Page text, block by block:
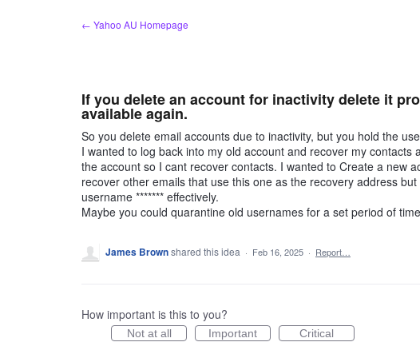
← Yahoo AU Homepage
If you delete an account for inactivity delete it
available again.
So you delete email accounts due to inactivity, but you hold the
I wanted to log back into my old account and recover my
the account so I cant recover contacts. I wanted to Create a new
recover other emails that use this one as the recovery address
username ******* effectively.
Maybe you could quarantine old usernames for a set period of
James Brownshared this idea · Feb 16, 2025 · Report…
How important is this to you?
Not at all Important Critical